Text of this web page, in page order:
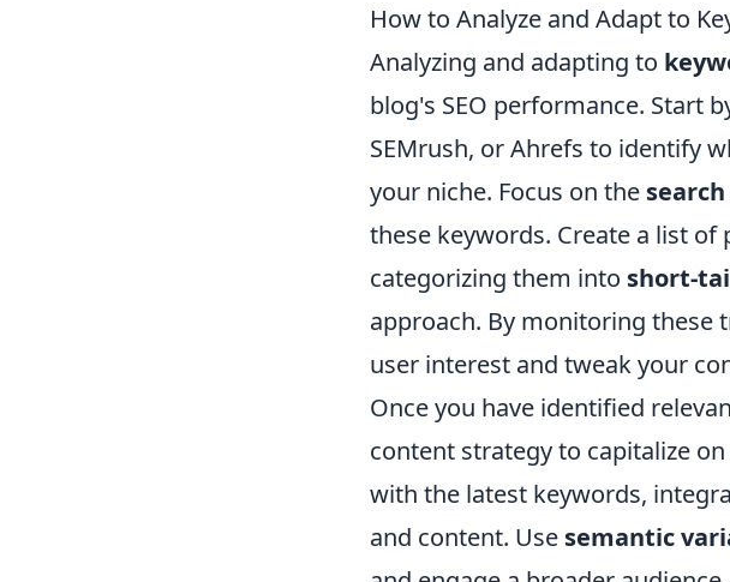
How to Analyze and Adapt to
Analyzing and adapting to
blog's SEO performance. Start
SEMrush, or Ahrefs to identify
your niche. Focus on the
these keywords. Create a list
categorizing them into short-
approach. By monitoring these
user interest and tweak your
Once you have identified
content strategy to capitalize
with the latest keywords,
and content. Use semantic